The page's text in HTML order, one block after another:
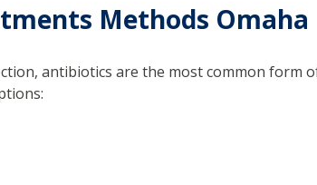
Methods Omaha
antibiotics are the most common form